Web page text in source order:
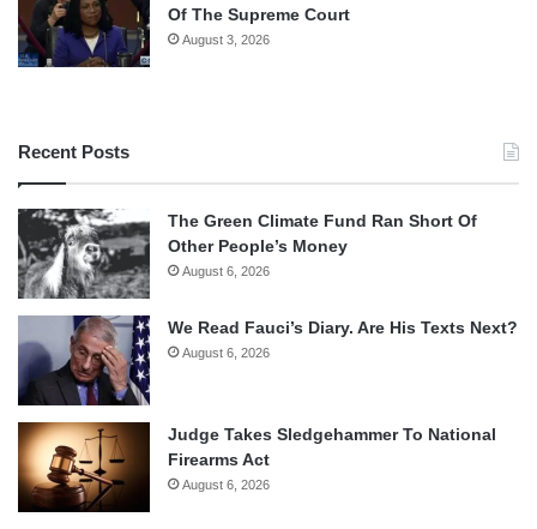
Of The Supreme Court
August 3, 2026
Recent Posts
The Green Climate Fund Ran Short Of
Other People’s Money
August 6, 2026
We Read Fauci’s Diary. Are His Texts Next?
August 6, 2026
Judge Takes Sledgehammer To National
Firearms Act
August 6, 2026